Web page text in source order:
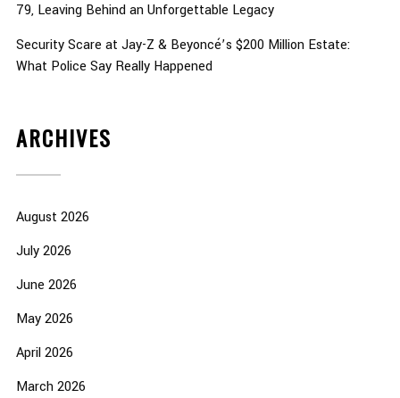
79, Leaving Behind an Unforgettable Legacy
Security Scare at Jay-Z & Beyoncé’s $200 Million Estate:
What Police Say Really Happened
ARCHIVES
August 2026
July 2026
June 2026
May 2026
April 2026
March 2026